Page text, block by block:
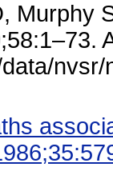
Murphy